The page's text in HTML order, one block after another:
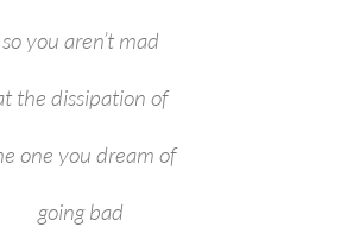
so you aren’t mad
the dissipation of
one you dream of
going bad